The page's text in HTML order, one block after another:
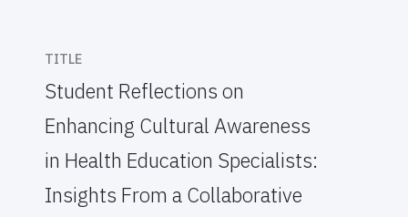
TITLE
Student Reflections on
Enhancing Cultural Awareness
in Health Education Specialists:
Insights From a Collaborative